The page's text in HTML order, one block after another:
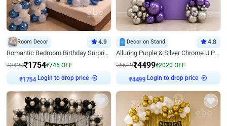
Room Decor 4.9
Romantic Bedroom Birthday Surprise Decor
₹2499₹1754₹745 OFF
₹1754 Login to drop price
Decor on Stand 4.8
Alluring Purple & Silver Chrome U Panel Birthday Decor
₹6519₹4499₹2020 OFF
₹4499 Login to drop price